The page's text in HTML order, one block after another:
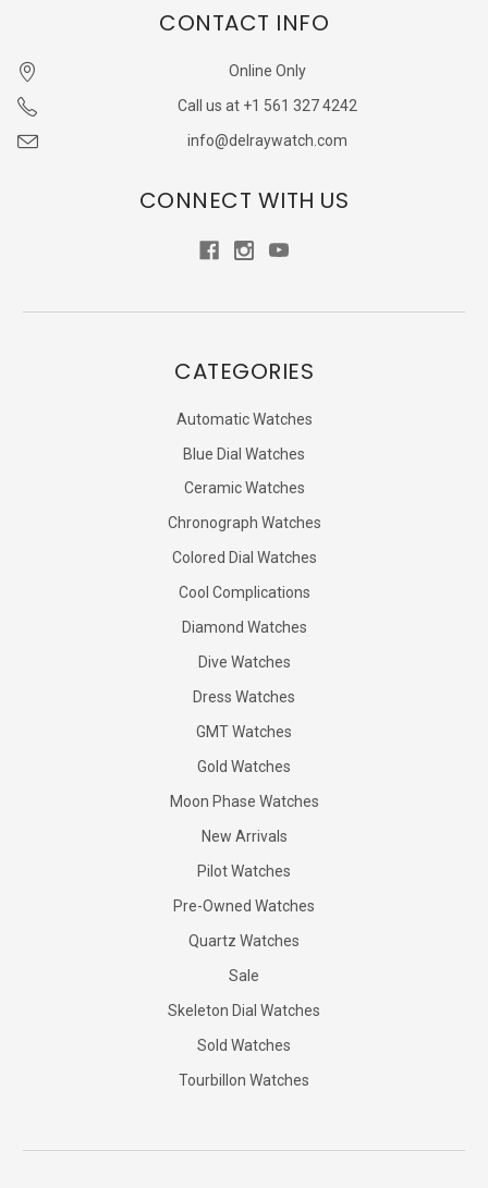
CONTACT INFO
Online Only
Call us at +1 561 327 4242
info@delraywatch.com
CONNECT WITH US
CATEGORIES
Automatic Watches
Blue Dial Watches
Ceramic Watches
Chronograph Watches
Colored Dial Watches
Cool Complications
Diamond Watches
Dive Watches
Dress Watches
GMT Watches
Gold Watches
Moon Phase Watches
New Arrivals
Pilot Watches
Pre-Owned Watches
Quartz Watches
Sale
Skeleton Dial Watches
Sold Watches
Tourbillon Watches